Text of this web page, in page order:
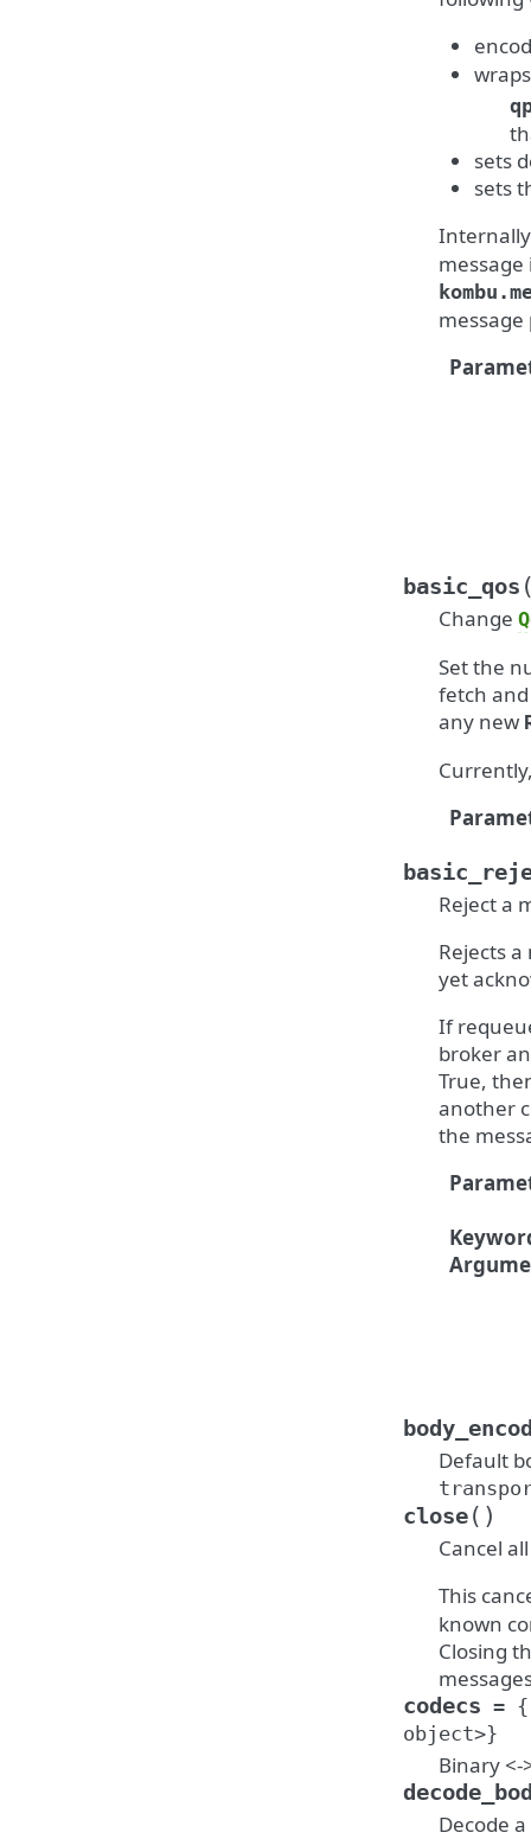
sets
sets
message
basic_qos
Change
Set the
fetch
any new
Reject a
Rejects
yet
If
broker
True,
another
the
Default
close( )
Cancel
This
known
Closing
codecs =
object>}
Binary <-
Decode